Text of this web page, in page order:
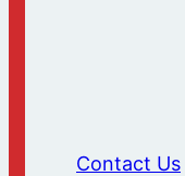
Contact Us